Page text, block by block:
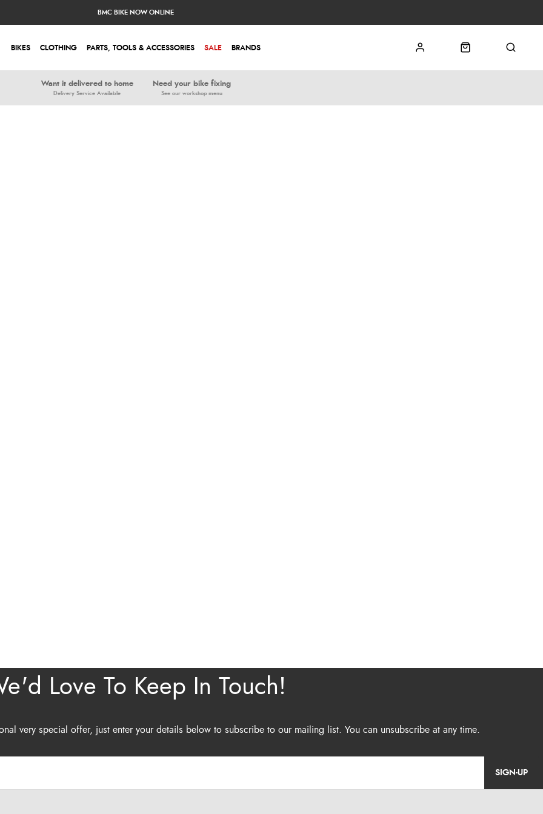
BIKES CLOTHING PARTS, TOOLS & ACCESSORIES SALE BRANDS
Want it delivered to home
Delivery Service Available
Need your bike fixing
See our workshop menu
BMC BIKE NOW ONLINE
SIGN-UP